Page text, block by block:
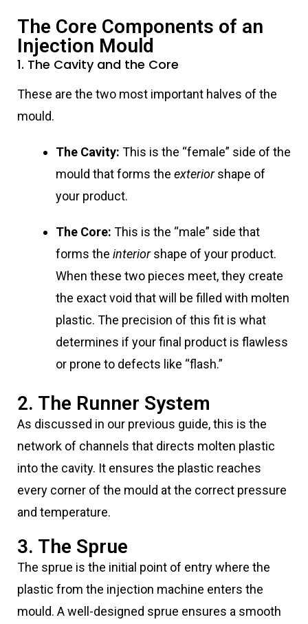
The Core Components of an
Injection Mould
1. The Cavity and the Core
These are the two most important halves of the
mould.
The Cavity: This is the “female” side of the
mould that forms the exteriorshape of
your product.
The Core: This is the “male” side that
forms the interiorshape of your product.
When these two pieces meet, they create
the exact void that will be filled with molten
plastic. The precision of this fit is what
determines if your final product is flawless
or prone to defects like “flash.”
2. The Runner System
As discussed in our previous guide, this is the
network of channels that directs molten plastic
into the cavity. It ensures the plastic reaches
every corner of the mould at the correct pressure
and temperature.
3. The Sprue
The sprue is the initial point of entry where the
plastic from the injection machine enters the
mould. A well-designed sprue ensures a smooth